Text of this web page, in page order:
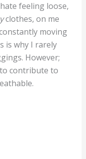
feeling loose,
clothes, on me
moving
is why I rarely
However;
contribute to